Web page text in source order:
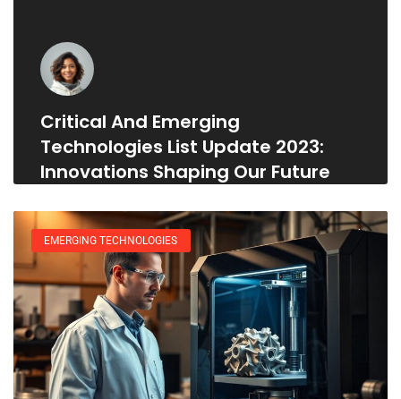
Critical And Emerging
Technologies List Update 2023:
Innovations Shaping Our Future
EMERGING TECHNOLOGIES